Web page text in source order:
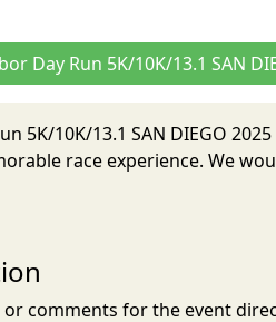
Day Run 5K/10K/13.1 SAN
5K/10K/13.1 SAN DIEGO
race experience. We
comments for the event